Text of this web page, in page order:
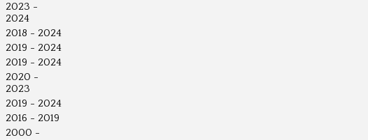
2023 -
2024
2018 - 2024
2019 - 2024
2019 - 2024
2020 -
2023
2019 - 2024
2016 - 2019
2000 -